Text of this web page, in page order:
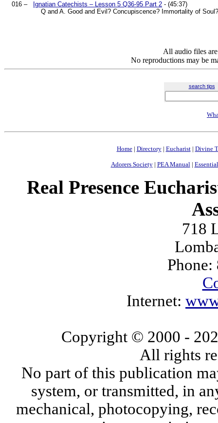
016 –
Ignatian Catechists – Lesson 5 Q36-95 Part 2 - (45:37)
Q and A. Good and Evil? Concupiscence? Immortality of Soul?
All audio files
No reproductions may be
search tips
Home| Directory| Eucharist| Divine
Adorers Society| PEA Manual|
Real Presence
718
Internet:
Copyright © 2000 -
All rights
No part of this publication
system, or transmitted, in
mechanical, photocopying,